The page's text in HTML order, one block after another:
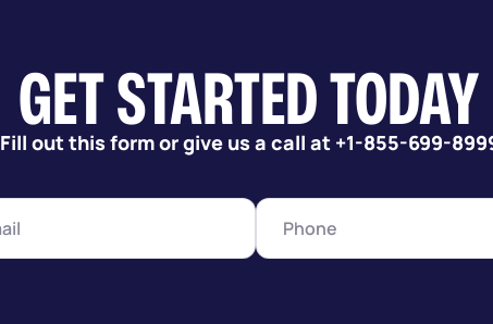
GET STARTED TODAY
Fill out this form or give us a call at +1-855-699-